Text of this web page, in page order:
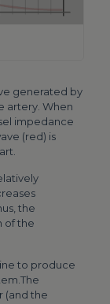
generated by
artery. When
impedance
(red) is
the
of the
to produce
(and the